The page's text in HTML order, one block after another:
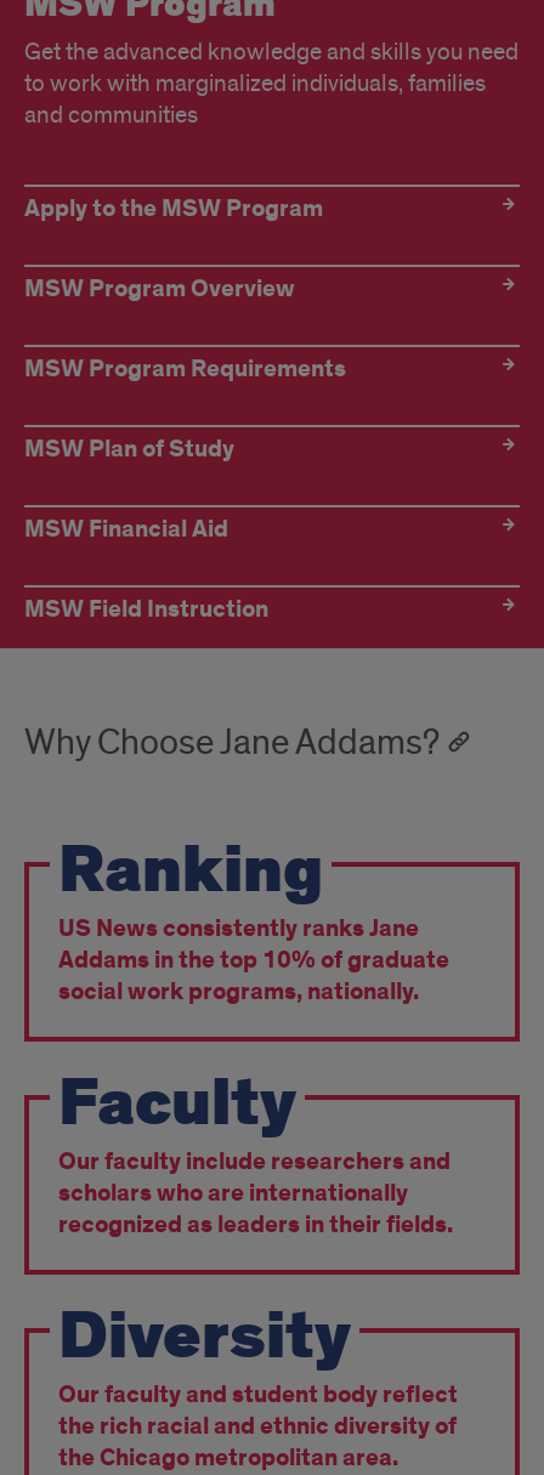
Get the advanced knowledge and skills you need
to work with marginalized individuals, families
and communities
Link
Tile
Apply to the MSW Program
MSW Program Overview
MSW Program Requirements
MSW Plan of Study
MSW Financial Aid
MSW Field Instruction
Why Choose Jane Addams?
Ranking
US News consistently ranks Jane
Addams in the top 10% of graduate
social work programs, nationally.
Faculty
Our faculty include researchers and
scholars who are internationally
recognized as leaders in their fields.
Diversity
Our faculty and student body reflect
the rich racial and ethnic diversity of
the Chicago metropolitan area.